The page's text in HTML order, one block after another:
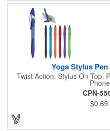
Yoga Stylus
Twist Action. Stylus On Top.
CPN-
$0.69